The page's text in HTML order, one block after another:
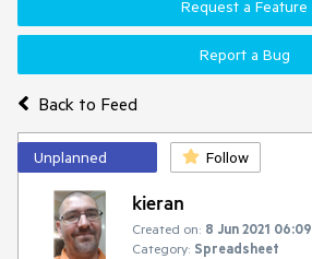
Back to Feed
Request a Feature
Report a Bug
Unplanned Follow
kieran
Created on: 8 Jun 2021 06:09
Category: Spreadsheet